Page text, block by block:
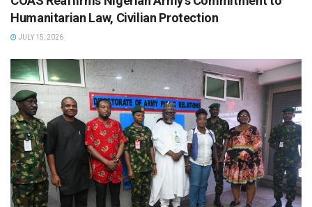
Humanitarian Law, Civilian Protection
JULY 15, 2026